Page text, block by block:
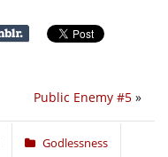
Public Enemy #5 »
Godlessness